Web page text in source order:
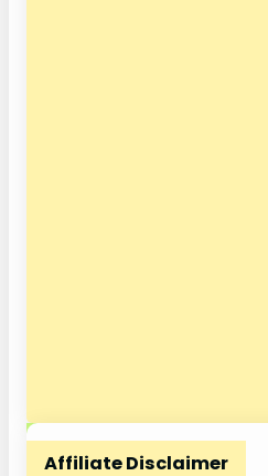
Affiliate Disclaimer